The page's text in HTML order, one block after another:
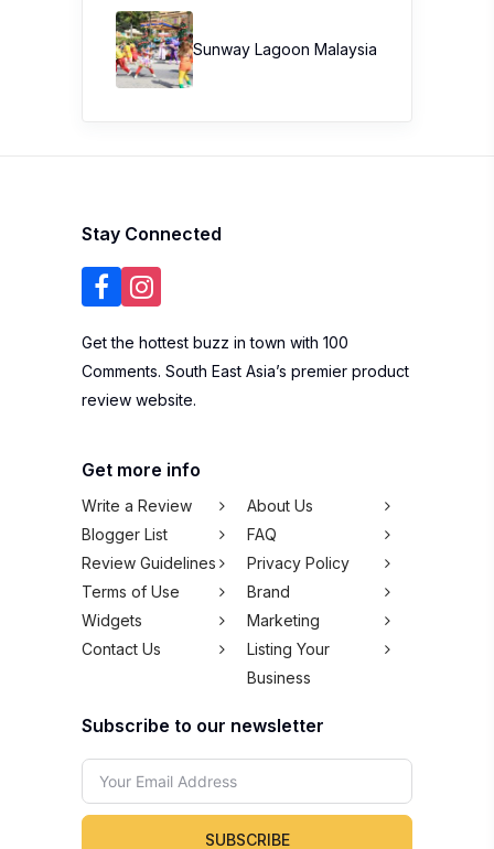
Sunway Lagoon Malaysia
Stay Connected
Get the hottest buzz in town with 100
Comments. South East Asia’s premier product
review website.
Get more info
Write a Review
About Us
Blogger List
FAQ
Review Guidelines
Privacy Policy
Terms of Use
Brand
Widgets
Marketing
Contact Us
Listing Your
Business
Subscribe to our newsletter
SUBSCRIBE